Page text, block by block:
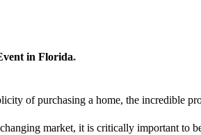
in Florida*
of purchasing a home, the incredible
market, it is critically important to